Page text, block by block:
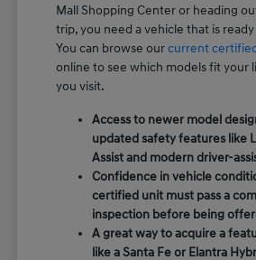
Mall Shopping Center or heading
trip, you need a vehicle that is
You can browse ourcurrent
online to see which models fit your
you visit.
Access to newer model
updated safety features like
Assist and modern driver-
Confidence in vehicle
certified unit must pass a
inspection before being
A great way to acquire a
like a Santa Fe or Elantra